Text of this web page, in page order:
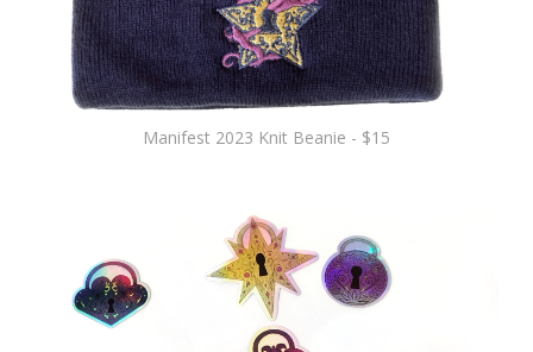
Manifest 2023 Knit Beanie - $15